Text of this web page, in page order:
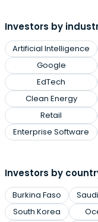
Investors by
Artificial Intelligence
Google
EdTech
Clean Energy
Retail
Enterprise Software
Investors by
Burkina Faso
South Korea